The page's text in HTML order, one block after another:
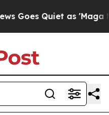
Quiet as 'Maga Media